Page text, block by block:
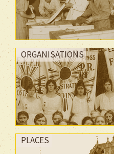
ORGANISATIONS
PLACES